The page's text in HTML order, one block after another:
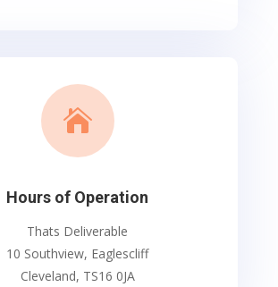

Hours of Operation
Thats Deliverable
10 Southview, Eaglescliff
Cleveland, TS16 0JA